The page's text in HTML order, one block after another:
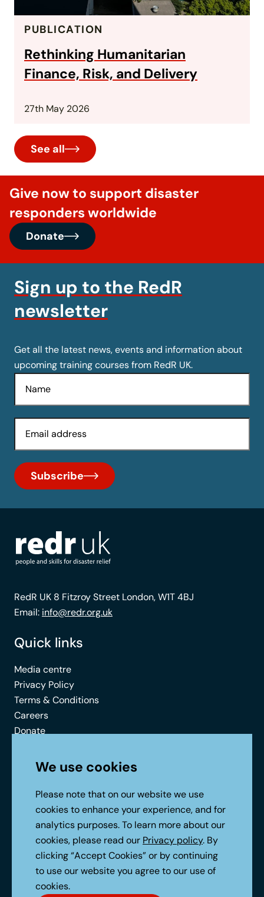
We use cookies
Please note that on our website we use
cookies to enhance your experience, and for
analytics purposes. To learn more about our
cookies, please read our Privacy policy. By
clicking “Accept Cookies” or by continuing
to use our website you agree to our use of
cookies.
See all
PUBLICATION
Rethinking Humanitarian
Finance, Risk, and Delivery
27th May 2026
Give now to support disaster
responders worldwide
Donate
Sign up to the RedR
newsletter
Get all the latest news, events and information about
upcoming training courses from RedR UK.
Subscribe
RedR UK 8 Fitzroy Street London, W1T 4BJ
Email: info@redr.org.uk
Quick links
Media centre
Privacy Policy
Terms & Conditions
Careers
Donate
Connect with us
No Result